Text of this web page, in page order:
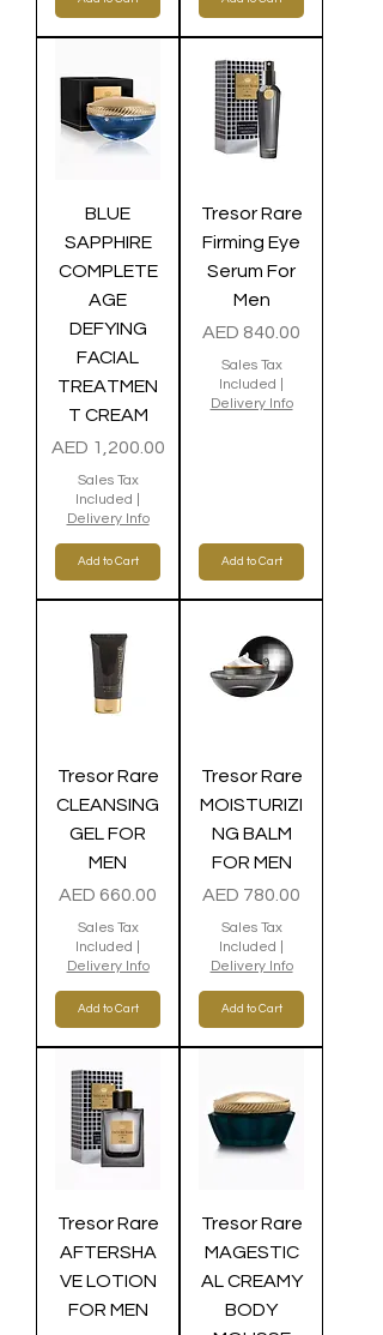
BLUE
SAPPHIRE
COMPLETE
AGE
DEFYING
FACIAL
TREATMEN
T CREAM
Price
AED 1,200.00
Sales Tax
Included
Delivery Info
Add to Cart
Tresor Rare
Firming Eye
Serum For
Men
Price
AED 840.00
Sales Tax
Included
Delivery Info
Add to Cart
Tresor Rare
CLEANSING
GEL FOR
MEN
Price
AED 660.00
Sales Tax
Included
Delivery Info
Add to Cart
Tresor Rare
MOISTURIZI
NG BALM
FOR MEN
Price
AED 780.00
Sales Tax
Included
Delivery Info
Add to Cart
Tresor Rare
AFTERSHA
VE LOTION
FOR MEN
Tresor Rare
MAGESTIC
AL CREAMY
BODY